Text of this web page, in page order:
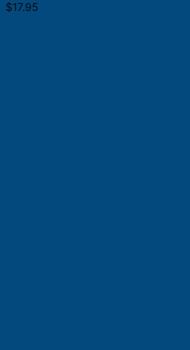
$17.95